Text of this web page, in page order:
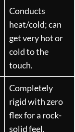
Conducts
heat/cold; can
get very hot or
cold to the
touch.
Completely
rigid with zero
flex for a rock-
solid feel.